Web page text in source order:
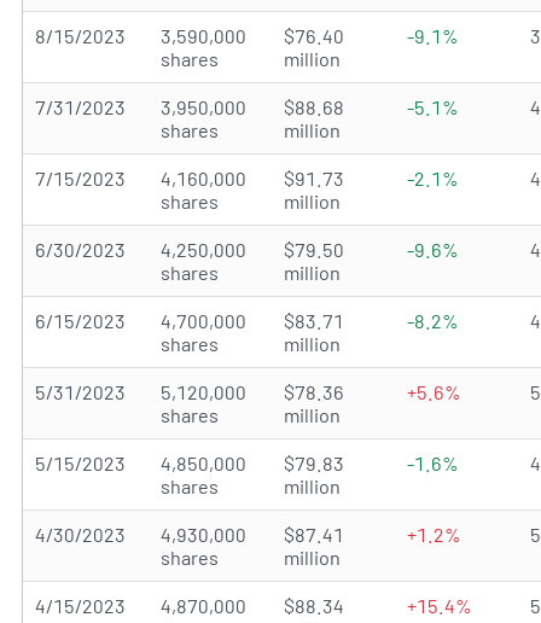
8/15/2023
3,590,000
shares
$76.40
million
-9.1%
7/31/2023
3,950,000
shares
$88.68
million
-5.1%
7/15/2023
4,160,000
shares
$91.73
million
-2.1%
6/30/2023
4,250,000
shares
$79.50
million
-9.6%
6/15/2023
4,700,000
shares
$83.71
million
-8.2%
5/31/2023
5,120,000
shares
$78.36
million
+5.6%
5/15/2023
4,850,000
shares
$79.83
million
-1.6%
4/30/2023
4,930,000
shares
$87.41
million
+1.2%
4/15/2023
4,870,000
$88.34
+15.4%